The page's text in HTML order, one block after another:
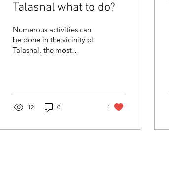
Talasnal what to do?
Numerous activities can
be done in the vicinity of
Talasnal, the most
12 0 1